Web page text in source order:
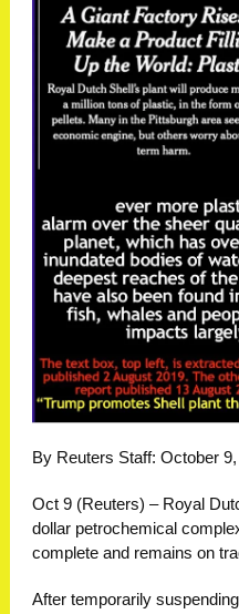
By Reuters Staff: October
Oct 9 (Reuters) – Royal
dollar petrochemical
complete and remains on
After temporarily